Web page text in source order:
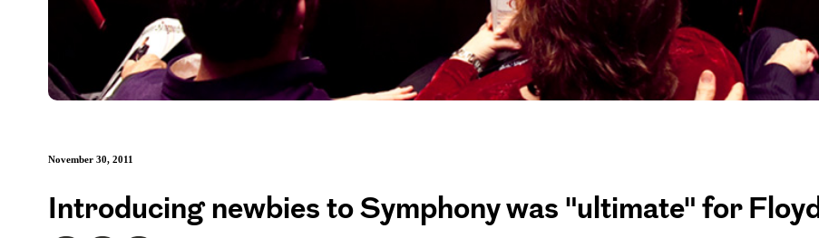
November 30, 2011
Introducing newbies to Symphony was "ultimate" for Floyd